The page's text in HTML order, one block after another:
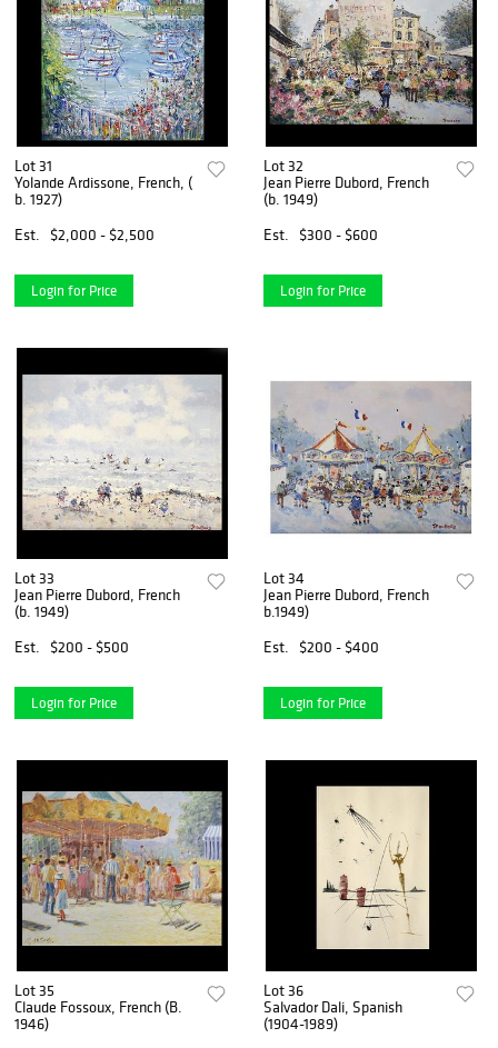
Lot 31
Yolande Ardissone, French, (
b. 1927)
Est.
$2,000 - $2,500
Login for Price
Lot 32
Jean Pierre Dubord, French
(b. 1949)
Est.
$300 - $600
Login for Price
Lot 33
Jean Pierre Dubord, French
(b. 1949)
Est.
$200 - $500
Login for Price
Lot 34
Jean Pierre Dubord, French
b.1949)
Est.
$200 - $400
Login for Price
Lot 35
Claude Fossoux, French (B.
1946)
Lot 36
Salvador Dali, Spanish
(1904-1989)